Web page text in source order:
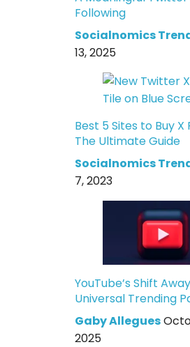
Following
Socialnomics
13, 2025
Best 5 Sites to Buy X
The Ultimate Guide
Socialnomics
7, 2023
YouTube’s Shift
Universal Trending
Gaby Allegues
2025